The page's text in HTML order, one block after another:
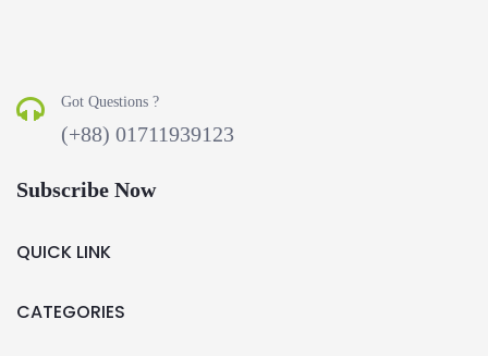
Got Questions ?
(+88) 01711939123
Subscribe Now
QUICK LINK
CATEGORIES